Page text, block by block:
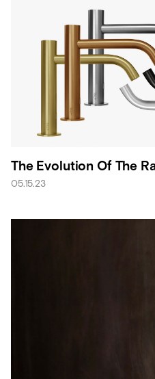
The Evolution Of The
05.15.23